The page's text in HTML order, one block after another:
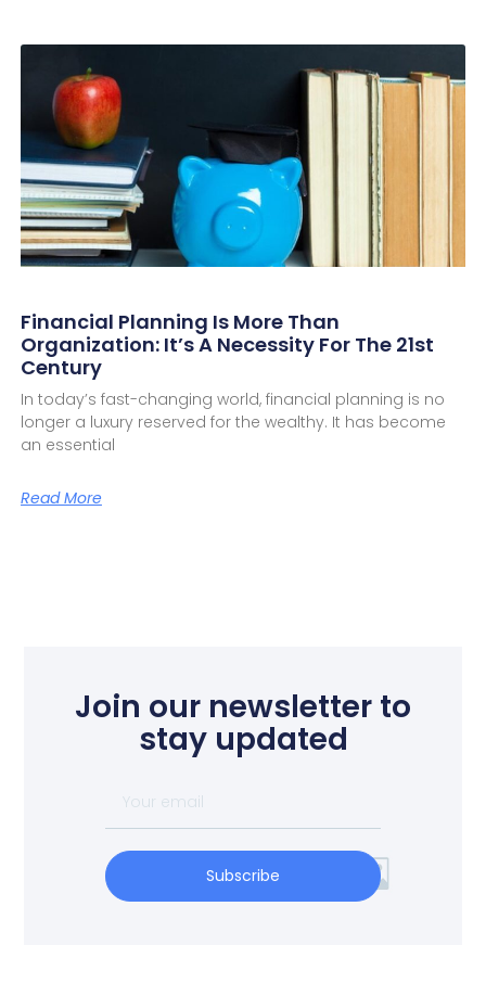
Financial Planning Is More Than
Organization: It’s A Necessity For The 21st
Century
In today’s fast-changing world, financial planning is no
longer a luxury reserved for the wealthy. It has become
an essential
Read More
Join our newsletter to
stay updated
Subscribe